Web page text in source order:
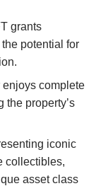
grants
potential for
enjoys complete
the property’s
iconic
collectibles,
asset class